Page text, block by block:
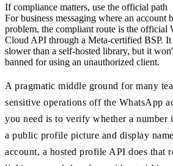
If compliance matters, use the official path
For business messaging where an account
problem, the compliant route is the official
Cloud API through a Meta-certified BSP. It
slower than a self-hosted library, but it
banned for using an unauthorized client.
A pragmatic middle ground for many
sensitive operations off the WhatsApp
you need is to verify whether a number
a public profile picture and display
account, a hosted profile API does that